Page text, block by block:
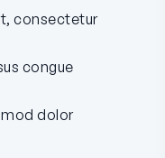
consectetur
congue
dolor